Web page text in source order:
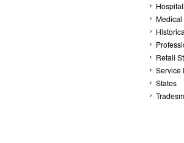
Retail
Service
States